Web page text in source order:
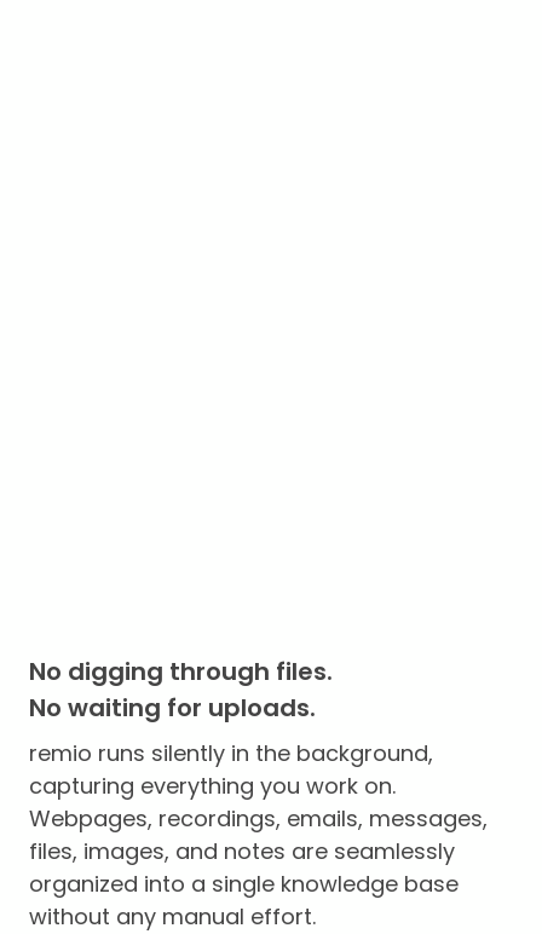
No digging through files.
No waiting for uploads.
remio runs silently in the background,
capturing everything you work on.
Webpages, recordings, emails, messages,
files, images, and notes are seamlessly
organized into a single knowledge base
without any manual effort.